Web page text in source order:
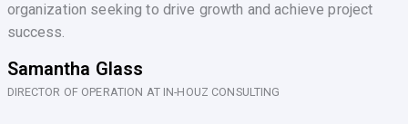
organization seeking to drive growth and achieve project
success.
Samantha Glass
DIRECTOR OF OPERATION AT IN-HOUZ CONSULTING